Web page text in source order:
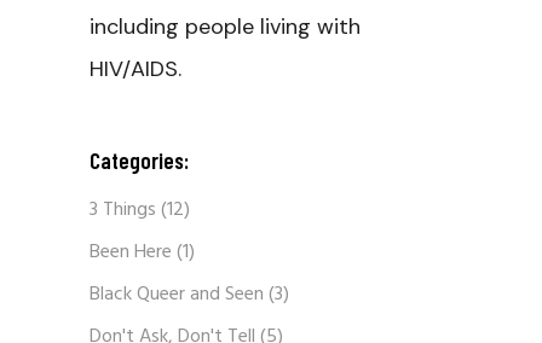
including people living with
HIV/AIDS.
Categories:
3 Things(12)
Been Here(1)
Black Queer and Seen(3)